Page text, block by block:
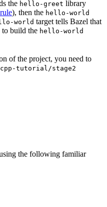
the hello-greet library
rule), then the hello-world
world target tells Bazel that
build the hello-world
of the project, you need to
cpp-tutorial/stage2
the following familiar